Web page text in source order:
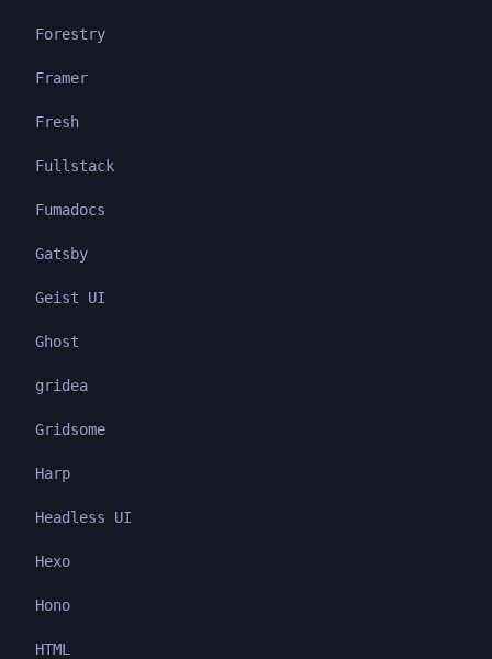
Forestry
Framer
Fresh
Fullstack
Fumadocs
Gatsby
Geist UI
Ghost
gridea
Gridsome
Harp
Headless UI
Hexo
Hono
HTML